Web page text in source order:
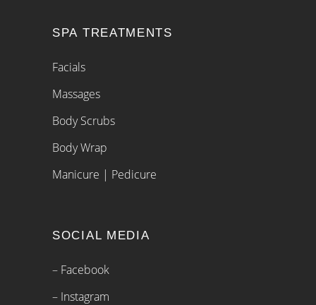
SPA TREATMENTS
Facials
Massages
Body Scrubs
Body Wrap
Manicure | Pedicure
SOCIAL MEDIA
– Facebook
– Instagram